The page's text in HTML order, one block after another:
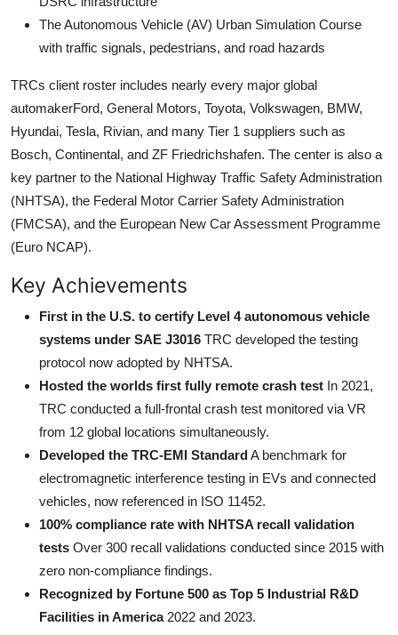
The Autonomous Vehicle (AV) Urban Simulation Course
with traffic signals, pedestrians, and road hazards
TRCs client roster includes nearly every major global
automakerFord, General Motors, Toyota, Volkswagen, BMW,
Hyundai, Tesla, Rivian, and many Tier 1 suppliers such as
Bosch, Continental, and ZF Friedrichshafen. The center is also a
key partner to the National Highway Traffic Safety Administration
(NHTSA), the Federal Motor Carrier Safety Administration
(FMCSA), and the European New Car Assessment Programme
(Euro NCAP).
Key Achievements
First in the U.S. to certify Level 4 autonomous vehicle
systems under SAE J3016 TRC developed the testing
protocol now adopted by NHTSA.
Hosted the worlds first fully remote crash test In 2021,
TRC conducted a full-frontal crash test monitored via VR
from 12 global locations simultaneously.
Developed the TRC-EMI StandardA benchmark for
electromagnetic interference testing in EVs and connected
vehicles, now referenced in ISO 11452.
100% compliance rate with NHTSA recall validation
tests Over 300 recall validations conducted since 2015 with
zero non-compliance findings.
Recognized by Fortune 500 as Top 5 Industrial R&D
Facilities in America2022 and 2023.